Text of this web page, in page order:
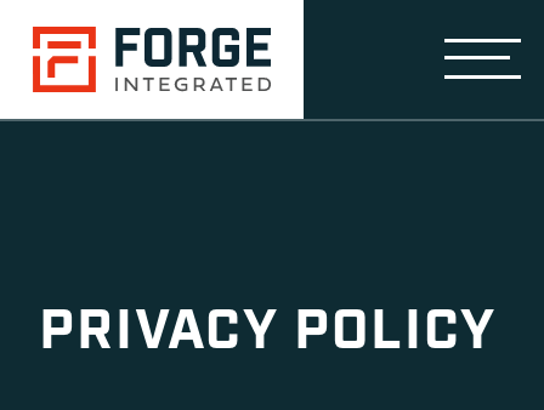
PRIVACY POLICY